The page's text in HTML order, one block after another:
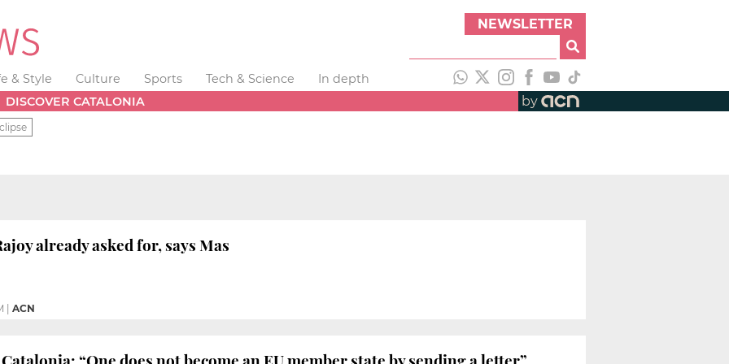
NEWSLETTER
& Style Culture Sports Tech & Science
In depth
DISCOVER CATALONIA
by
already asked for, says Mas
ACN
“One does not become an EU member state by sending a letter”